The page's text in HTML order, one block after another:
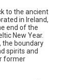
to the ancient
in Ireland,
end of the
New Year.
the boundary
spirits and
former